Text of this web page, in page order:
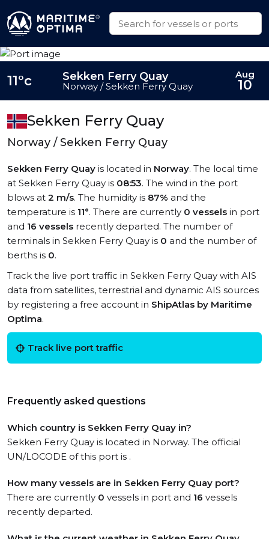
Sekken Ferry Quay
Norway / Sekken Ferry Quay
Sekken Ferry Quay is located in Norway. The local time
at Sekken Ferry Quay is 08:53. The wind in the port
blows at 2 m/s. The humidity is 87% and the
temperature is 11°. There are currently 0 vessels in port
and 16 vessels recently departed. The number of
terminals in Sekken Ferry Quay is 0 and the number of
berths is 0.
Track the live port traffic in Sekken Ferry Quay with AIS
data from satellites, terrestrial and dynamic AIS sources
by registering a free account in ShipAtlas by Maritime
Optima.
Track live port traffic
Frequently asked questions
Which country is Sekken Ferry Quay in?
Sekken Ferry Quay is located in Norway. The official
UN/LOCODE of this port is .
How many vessels are in Sekken Ferry Quay port?
There are currently 0 vessels in port and 16 vessels
recently departed.
11°c Sekken Ferry Quay
Norway / Sekken Ferry Quay
Aug
10